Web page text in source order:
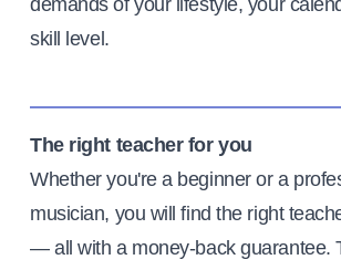
demands of your lifestyle, your
skill level.
The right teacher for you
Whether you're a beginner or a
musician, you will find the right
— all with a money-back guarantee.